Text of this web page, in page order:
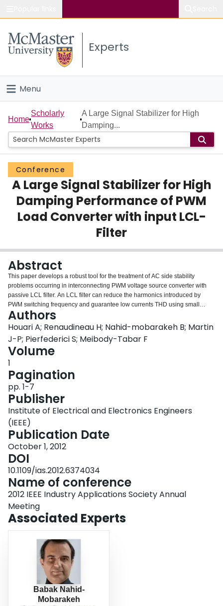
Study
Connect
Experts
Menu
Home
People
Groups
Scholarly Works
About
Home
Scholarly
Works
A Large Signal Stabilizer for High
Damping...
Conference
A Large Signal Stabilizer for High
Damping Performance of PWM
Load Converter with input LCL-
Filter
Abstract
This paper develops a robust tool for the treatment of AC side stability
problems occurring in interconnecting PWM voltage source converter with
passive LCL filter. An LCL filter can reduce the harmonics introduced by
PWM switching frequency and guarantee low currents THD using small
component values comparing to the L filter solution. Nevertheless, the
additional poles introduced by the LC part induce resonance in the system,
leading to stability problems. To deal with this problem, in this contribution, a
large signal stabilizing supervisor based on the indirect Lyapunov theory will
be designed. The main objective of this stabilizer is to ensure both efficiency
and robustness damping proprieties by the using of the Lyapunov method for
the generation of power stabilizing signals. The stability phenomenon is
highlighted and the effectiveness of the global stabilizer is validated by
experimental results.
Authors
Houari A; Renaudineau H; Nahid-mobarakeh B; Martin
J-P; Pierfederici S; Meibody-Tabar F
Volume
1
Pagination
pp. 1-7
Publisher
Institute of Electrical and Electronics Engineers
(IEEE)
Publication Date
October 1, 2012
DOI
10.1109/ias.2012.6374034
Name of conference
2012 IEEE Industry Applications Society Annual
Meeting
Associated Experts
Babak Nahid-
Mobarakeh